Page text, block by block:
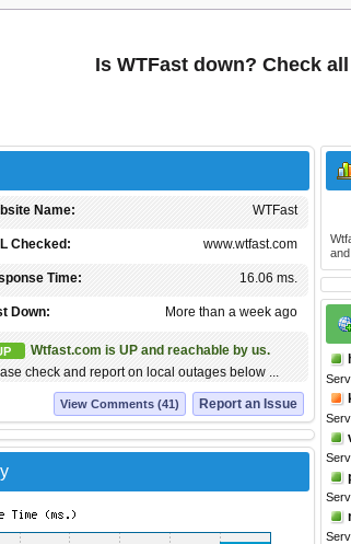
Is WTFast down? Check
WTFast
Name:
www.wtfast.com
Checked:
16.06 ms.
Time:
More than a week ago
Down:
Wtfast.com is UP and reachable by us.
check and report on local outages below ...
Report an Issue
View Comments (41)
and